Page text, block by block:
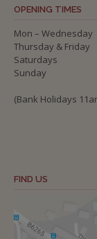
OPENING TIMES
Mon – Wednesday
Thursday & Friday
Saturdays
Sunday
(Bank Holidays
FIND US